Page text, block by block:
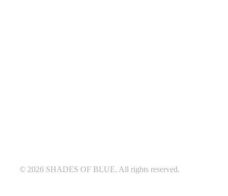
© 2026 SHADES OF BLUE. All rights reserved.